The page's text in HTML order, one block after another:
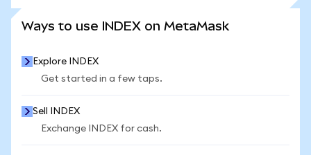
Ways to use INDEX on MetaMask
Explore INDEX
Get started in a few taps.
Sell INDEX
Exchange INDEX for cash.